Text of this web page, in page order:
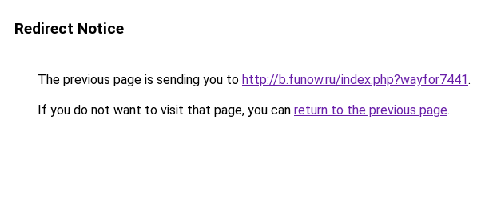
Redirect Notice
The previous page is sending you to http://b.funow.ru/index.php?wayfor7441.
If you do not want to visit that page, you can return to the previous page.